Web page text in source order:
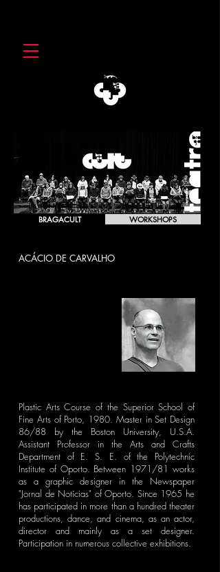
BRAGACULT WORKSHOPS
ACÁCIO DE CARVALHO
Plastic Arts Course of the Superior School of
Fine Arts of Porto, 1980. Master in Set Design
86/88 by the Boston University, U.S.A.
Assistant Professor in the Arts and Crafts
Department of E. S. E. of the Polytechnic
Institute of Oporto. Between 1971/81 works
as a graphic designer in the Newspaper
"Jornal de Notícias" of Oporto. Since 1965 he
has participated in more than a hundred theater
productions, dance, and cinema, as an actor,
director and mainly as a set designer.
Participation in numerous collective exhibitions.